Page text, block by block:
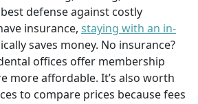
defense against costly
insurance, staying with an in-
saves money. No insurance?
offices offer membership
more affordable. It’s also worth
to compare prices because fees